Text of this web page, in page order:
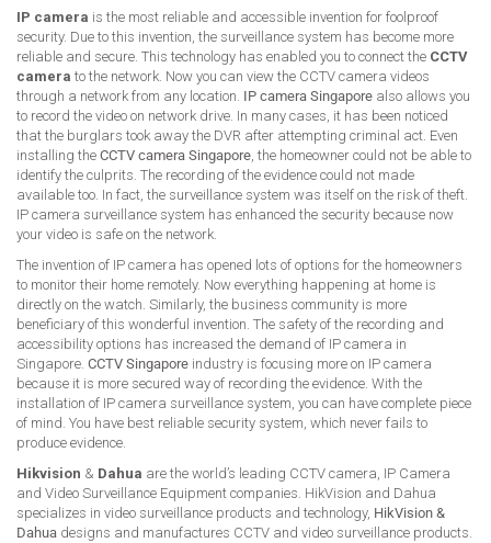
IP camera is the most reliable and accessible invention for foolproof
security. Due to this invention, the surveillance system has become more
reliable and secure. This technology has enabled you to connect the CCTV
camera to the network. Now you can view the CCTV camera videos
through a network from any location. IP camera Singapore also allows you
to record the video on network drive. In many cases, it has been noticed
that the burglars took away the DVR after attempting criminal act. Even
installing the CCTV camera Singapore, the homeowner could not be able to
identify the culprits. The recording of the evidence could not made
available too. In fact, the surveillance system was itself on the risk of theft.
IP camera surveillance system has enhanced the security because now
your video is safe on the network.
The invention of IP camera has opened lots of options for the homeowners
to monitor their home remotely. Now everything happening at home is
directly on the watch. Similarly, the business community is more
beneficiary of this wonderful invention. The safety of the recording and
accessibility options has increased the demand of IP camera in
Singapore. CCTV Singapore industry is focusing more on IP camera
because it is more secured way of recording the evidence. With the
installation of IP camera surveillance system, you can have complete piece
of mind. You have best reliable security system, which never fails to
produce evidence.
Hikvision & Dahua are the world’s leading CCTV camera, IP Camera
and Video Surveillance Equipment companies. HikVision and Dahua
specializes in video surveillance products and technology, HikVision &
Dahua designs and manufactures CCTV and video surveillance products.